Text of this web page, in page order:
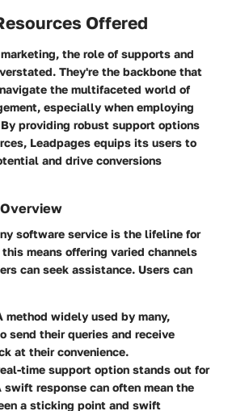
Offered
the role of supports and
They're the backbone that
the multifaceted world of
especially when employing
providing robust support options
Leadpages equips its users to
and drive conversions
software service is the lifeline for
means offering varied channels
can seek assistance. Users can
method widely used by many,
send their queries and receive
at their convenience.
time support option stands out for
swift response can often mean the
a sticking point and swift